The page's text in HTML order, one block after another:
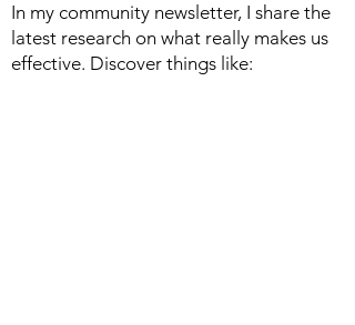
In my community newsletter, I share the
latest research on what really makes us
effective. Discover things like: